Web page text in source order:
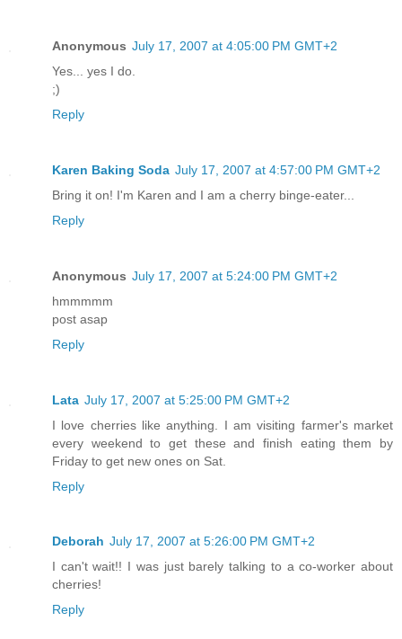
Anonymous July 17, 2007 at 4:05:00 PM GMT+2
Yes... yes I do.
;)
Reply
Karen Baking Soda July 17, 2007 at 4:57:00 PM GMT+2
Bring it on! I'm Karen and I am a cherry binge-eater...
Reply
Anonymous July 17, 2007 at 5:24:00 PM GMT+2
hmmmmm
post asap
Reply
Lata July 17, 2007 at 5:25:00 PM GMT+2
I love cherries like anything. I am visiting farmer's market
every weekend to get these and finish eating them by
Friday to get new ones on Sat.
Reply
Deborah July 17, 2007 at 5:26:00 PM GMT+2
I can't wait!! I was just barely talking to a co-worker about
cherries!
Reply